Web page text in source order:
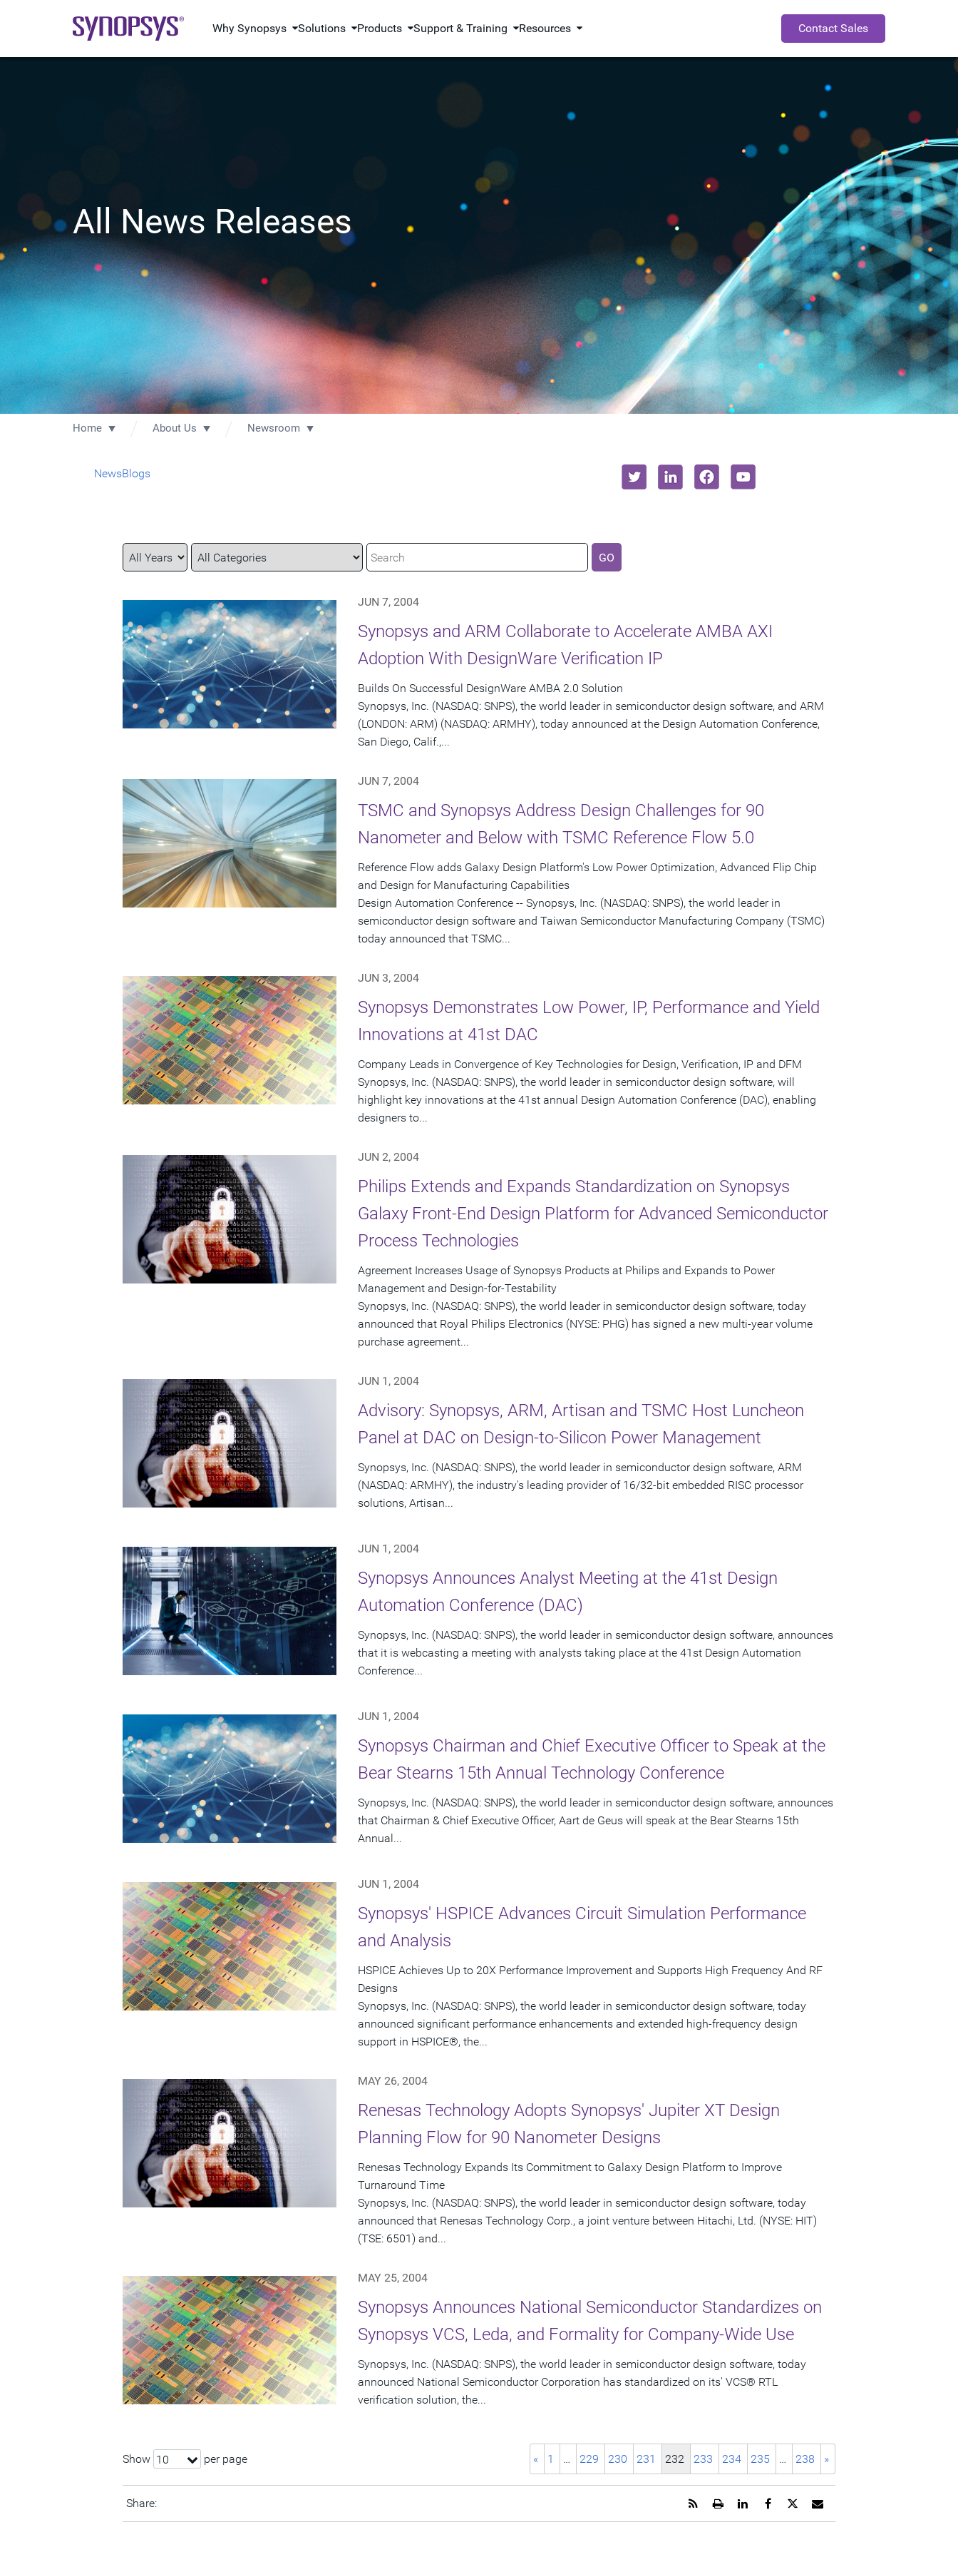
Why Synopsys Solutions Products Support & Training Resources Contact Sales
All News Releases
Home About Us Newsroom
NewsBlogs
Year
Category
Keywords GO
JUN 7, 2004
Synopsys and ARM Collaborate to Accelerate AMBA AXI
Adoption With DesignWare Verification IP
Builds On Successful DesignWare AMBA 2.0 Solution
Synopsys, Inc. (NASDAQ: SNPS), the world leader in semiconductor design software, and ARM
(LONDON: ARM) (NASDAQ: ARMHY), today announced at the Design Automation Conference,
San Diego, Calif.,...
JUN 7, 2004
TSMC and Synopsys Address Design Challenges for 90
Nanometer and Below with TSMC Reference Flow 5.0
Reference Flow adds Galaxy Design Platform's Low Power Optimization, Advanced Flip Chip
and Design for Manufacturing Capabilities
Design Automation Conference -- Synopsys, Inc. (NASDAQ: SNPS), the world leader in
semiconductor design software and Taiwan Semiconductor Manufacturing Company (TSMC)
today announced that TSMC...
JUN 3, 2004
Synopsys Demonstrates Low Power, IP, Performance and Yield
Innovations at 41st DAC
Company Leads in Convergence of Key Technologies for Design, Verification, IP and DFM
Synopsys, Inc. (NASDAQ: SNPS), the world leader in semiconductor design software, will
highlight key innovations at the 41st annual Design Automation Conference (DAC), enabling
designers to...
JUN 2, 2004
Philips Extends and Expands Standardization on Synopsys
Galaxy Front-End Design Platform for Advanced Semiconductor
Process Technologies
Agreement Increases Usage of Synopsys Products at Philips and Expands to Power
Management and Design-for-Testability
Synopsys, Inc. (NASDAQ: SNPS), the world leader in semiconductor design software, today
announced that Royal Philips Electronics (NYSE: PHG) has signed a new multi-year volume
purchase agreement...
JUN 1, 2004
Advisory: Synopsys, ARM, Artisan and TSMC Host Luncheon
Panel at DAC on Design-to-Silicon Power Management
Synopsys, Inc. (NASDAQ: SNPS), the world leader in semiconductor design software, ARM
(NASDAQ: ARMHY), the industry's leading provider of 16/32-bit embedded RISC processor
solutions, Artisan...
JUN 1, 2004
Synopsys Announces Analyst Meeting at the 41st Design
Automation Conference (DAC)
Synopsys, Inc. (NASDAQ: SNPS), the world leader in semiconductor design software, announces
that it is webcasting a meeting with analysts taking place at the 41st Design Automation
Conference...
JUN 1, 2004
Synopsys Chairman and Chief Executive Officer to Speak at the
Bear Stearns 15th Annual Technology Conference
Synopsys, Inc. (NASDAQ: SNPS), the world leader in semiconductor design software, announces
that Chairman & Chief Executive Officer, Aart de Geus will speak at the Bear Stearns 15th
Annual...
JUN 1, 2004
Synopsys' HSPICE Advances Circuit Simulation Performance
and Analysis
HSPICE Achieves Up to 20X Performance Improvement and Supports High Frequency And RF
Designs
Synopsys, Inc. (NASDAQ: SNPS), the world leader in semiconductor design software, today
announced significant performance enhancements and extended high-frequency design
support in HSPICE®, the...
MAY 26, 2004
Renesas Technology Adopts Synopsys' Jupiter XT Design
Planning Flow for 90 Nanometer Designs
Renesas Technology Expands Its Commitment to Galaxy Design Platform to Improve
Turnaround Time
Synopsys, Inc. (NASDAQ: SNPS), the world leader in semiconductor design software, today
announced that Renesas Technology Corp., a joint venture between Hitachi, Ltd. (NYSE: HIT)
(TSE: 6501) and...
MAY 25, 2004
Synopsys Announces National Semiconductor Standardizes on
Synopsys VCS, Leda, and Formality for Company-Wide Use
Synopsys, Inc. (NASDAQ: SNPS), the world leader in semiconductor design software, today
announced National Semiconductor Corporation has standardized on its' VCS® RTL
verification solution, the...
Show 10 per page « 1 … 229 230 231 232 233 234 235 … 238 »
Share:
Email
URL
Share
page
Share
page
Share
page
Open
printable
Get
RSS